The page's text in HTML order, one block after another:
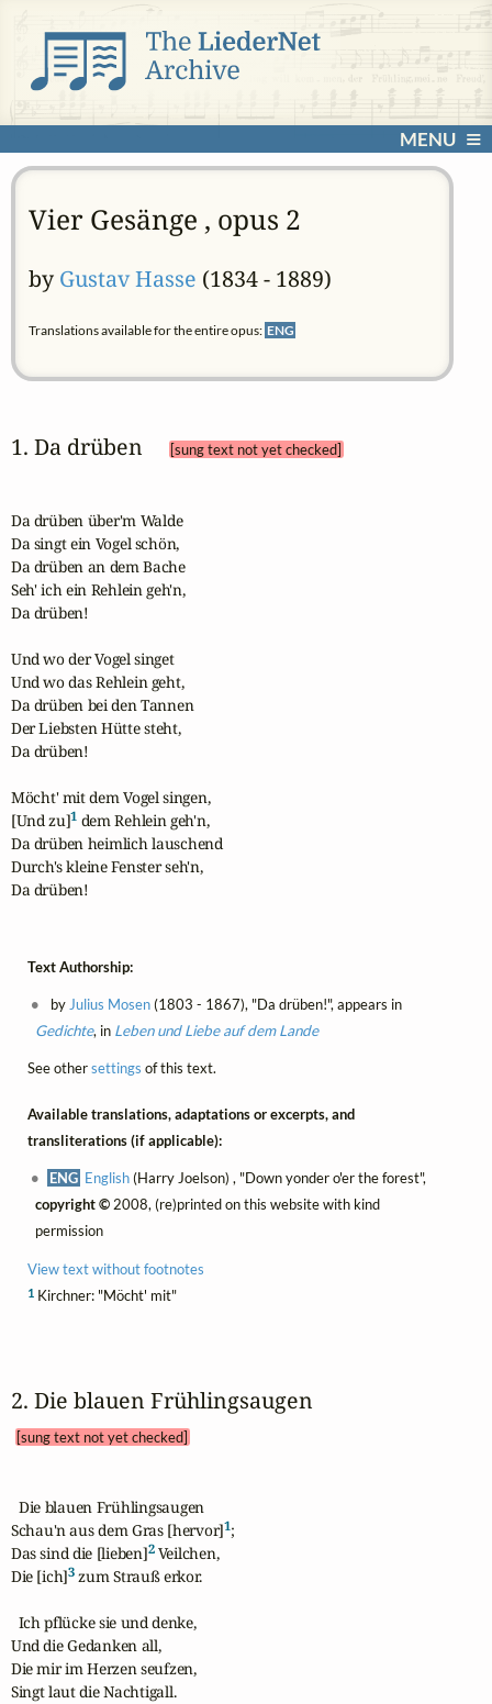
MENU
Vier Gesänge , opus 2
by Gustav Hasse (1834 - 1889)
Translations available for the entire opus: ENG
1. Da drüben [sung text not yet checked]
Da drüben über'm Walde
Da singt ein Vogel schön,
Da drüben an dem Bache
Seh' ich ein Rehlein geh'n,
Da drüben!
Und wo der Vogel singet
Und wo das Rehlein geht,
Da drüben bei den Tannen
Der Liebsten Hütte steht,
Da drüben!
Möcht' mit dem Vogel singen,
[Und zu]1 dem Rehlein geh'n,
Da drüben heimlich lauschend
Durch's kleine Fenster seh'n,
Da drüben!
Text Authorship:
by Julius Mosen(1803 - 1867), "Da drüben!", appears in
Gedichte, in Leben und Liebe auf dem Lande
See othersettings of this text.
Available translations, adaptations or excerpts, and
transliterations (if applicable):
ENG English(Harry Joelson) , "Down yonder o'er the forest",
copyright ©2008, (re)printed on this website with kind
permission
View text without footnotes
1Kirchner: "Möcht' mit"
2. Die blauen Frühlingsaugen
[sung text not yet checked]
  Die blauen Frühlingsaugen
Schau'n aus dem Gras [hervor]1;
Das sind die [lieben]2 Veilchen,
Die [ich]3 zum Strauß erkor.
  Ich pflücke sie und denke,
Und die Gedanken all,
Die mir im Herzen seufzen,
Singt laut die Nachtigall.